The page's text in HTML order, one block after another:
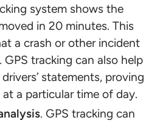
system shows the
in 20 minutes. This
a crash or other incident
GPS tracking can also help
statements, proving
a particular time of day.
. GPS tracking can